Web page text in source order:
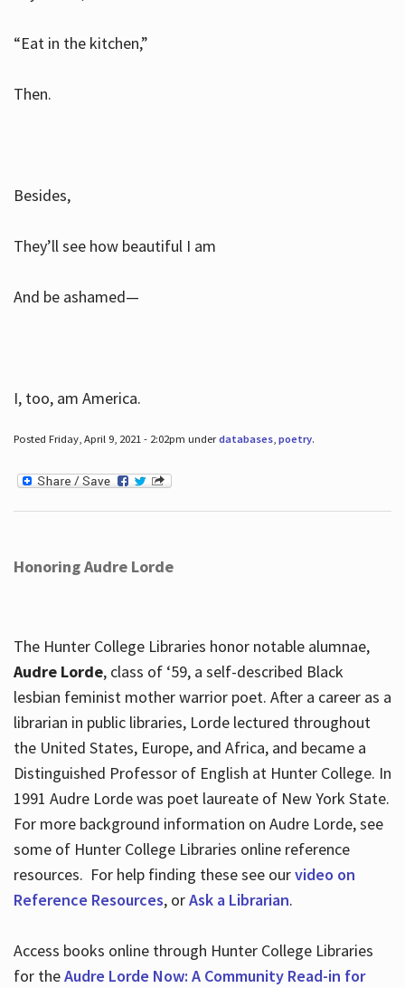
“Eat in the kitchen,”
Then.
Besides,
They’ll see how beautiful I am
And be ashamed—
I, too, am America.
Posted Friday, April 9, 2021 - 2:02pm underdatabases, poetry.
Honoring Audre Lorde
The Hunter College Libraries honor notable alumnae,
Audre Lorde, class of ‘59, a self-described Black
lesbian feminist mother warrior poet. After a career as a
librarian in public libraries, Lorde lectured throughout
the United States, Europe, and Africa, and became a
Distinguished Professor of English at Hunter College. In
1991 Audre Lorde was poet laureate of New York State.
For more background information on Audre Lorde, see
some of Hunter College Libraries online reference
resources. For help finding these see ourvideo on
Reference Resources, orAsk a Librarian.
Access books online through Hunter College Libraries
for theAudre Lorde Now: A Community Read-in for